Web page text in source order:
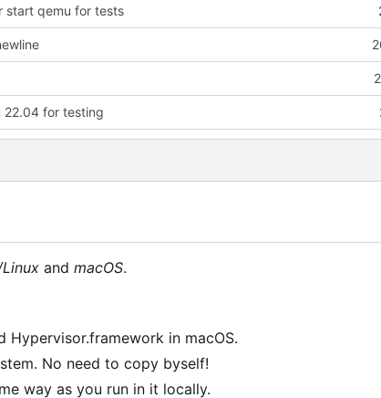
start qemu for tests
22.04 for testing
and macOS.
Hypervisor.framework in macOS.
No need to copy byself!
way as you run in it locally.